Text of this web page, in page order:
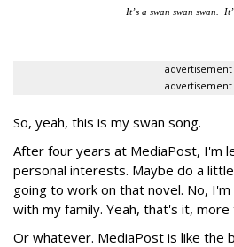
It’s a swan swan swan.
advertisement
advertisement
So, yeah, this is my swan song.
After four years at MediaPost, I'm
personal interests. Maybe do a
going to work on that novel. No,
with my family. Yeah, that's it,
Or whatever. MediaPost is like the